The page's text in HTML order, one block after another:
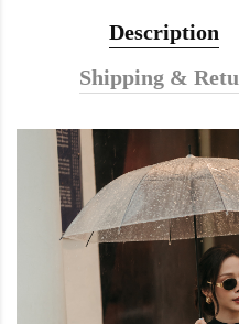
Description
Shipping &